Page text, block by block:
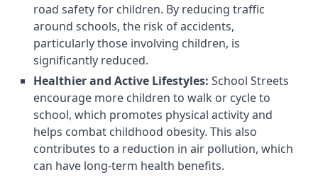
road safety for children. By reducing traffic
around schools, the risk of accidents,
particularly those involving children, is
significantly reduced.
Healthier and Active Lifestyles: School Streets
encourage more children to walk or cycle to
school, which promotes physical activity and
helps combat childhood obesity. This also
contributes to a reduction in air pollution, which
can have long-term health benefits.